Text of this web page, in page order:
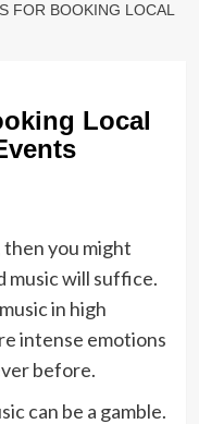
FOR BOOKING LOCAL
Local
then you might
music will suffice.
in high
intense emotions
before.
can be a gamble.